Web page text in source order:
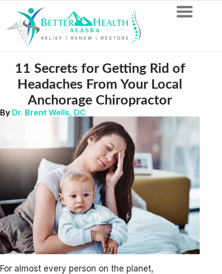
11 Secrets for Getting Rid of
Headaches From Your Local
Anchorage Chiropractor
By Dr. Brent Wells, DC
For almost every person on the planet,